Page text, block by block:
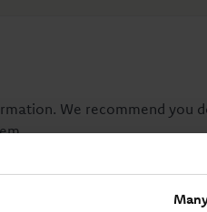
We recommend you